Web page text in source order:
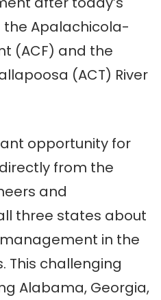
Apalachicola-
(ACF) and the
(ACT) River
opportunity for
from the
and
three states about
in the
This challenging
Alabama, Georgia,